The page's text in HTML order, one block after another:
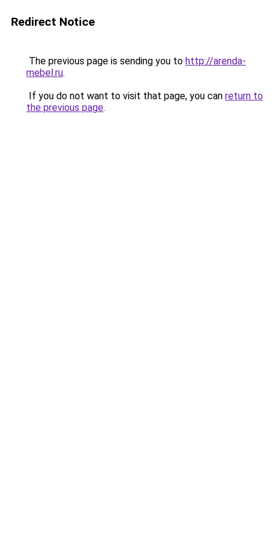
Redirect Notice
The previous page is sending you to http://arenda-
mebel.ru.
If you do not want to visit that page, you can return to
the previous page.